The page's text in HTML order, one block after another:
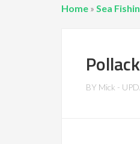
Home » Sea
BY Mick -